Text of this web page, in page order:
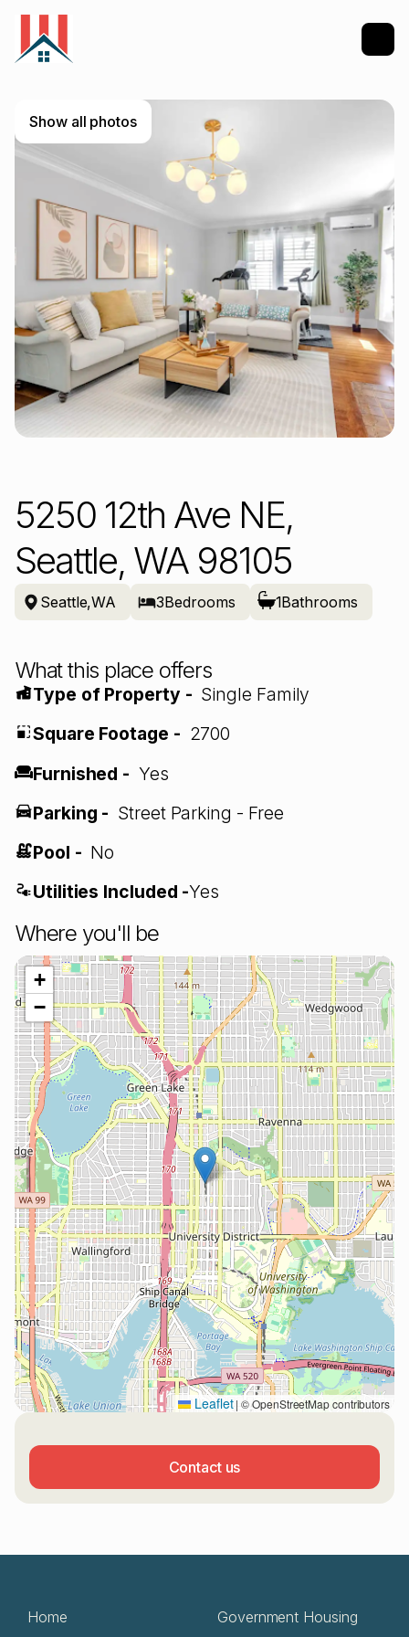
Show all photos
5250 12th Ave NE,
Seattle, WA 98105
Seattle,WA 3Bedrooms 1Bathrooms
What this place offers
Type of Property - Single Family
Square Footage - 2700
Furnished - Yes
Parking - Street Parking - Free
Pool - No
Utilities Included -Yes
Where you'll be
+
−
Leaflet | © OpenStreetMap contributors
Contact us
Home Government Housing